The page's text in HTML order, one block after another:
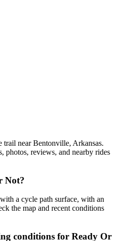
near Bentonville, Arkansas.
photos, reviews, and nearby rides
Not?
a cycle path surface, with an
the map and recent conditions
conditions for Ready Or